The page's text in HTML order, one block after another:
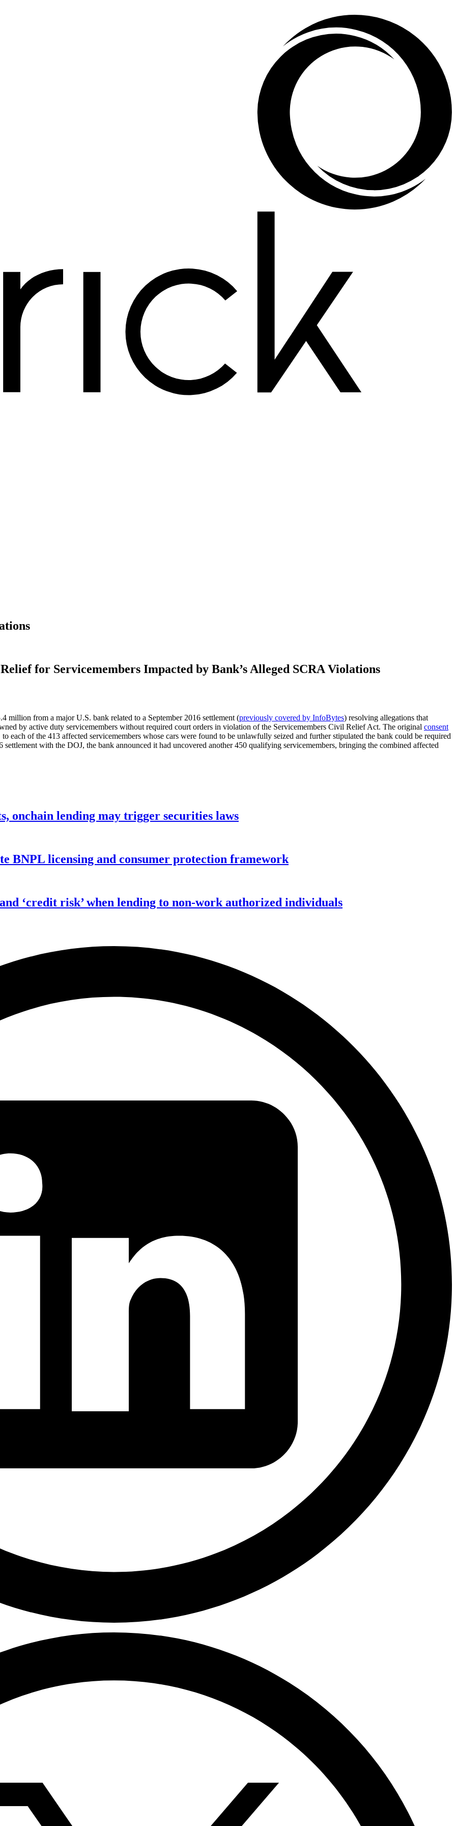
for Servicemembers Impacted by Bank’s Alleged SCRA Violations
million from a major U.S. bank related to a September 2016 settlement (previously covered by InfoBytes) resolving allegations that
by active duty servicemembers without required court orders in violation of the Servicemembers Civil Relief Act. The original consent
each of the 413 affected servicemembers whose cars were found to be unlawfully seized and further stipulated the bank could be required
with the DOJ, the bank announced it had uncovered another 450 qualifying servicemembers, bringing the combined affected
onchain lending may trigger securities laws
BNPL licensing and consumer protection framework
‘credit risk’ when lending to non-work authorized individuals